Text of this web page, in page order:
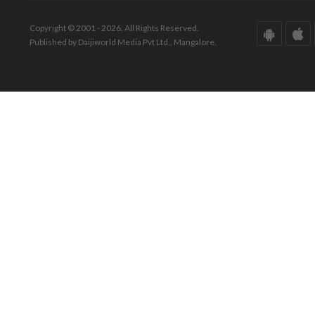
Copyright © 2001 - 2026. All Rights Reserved.
Published by Daijiworld Media Pvt Ltd., Mangalore.